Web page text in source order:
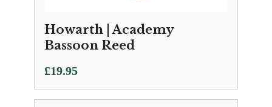
Howarth | Academy
Bassoon Reed
£19.95